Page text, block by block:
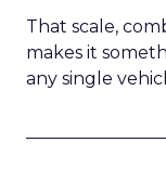
That scale,
makes it
any single